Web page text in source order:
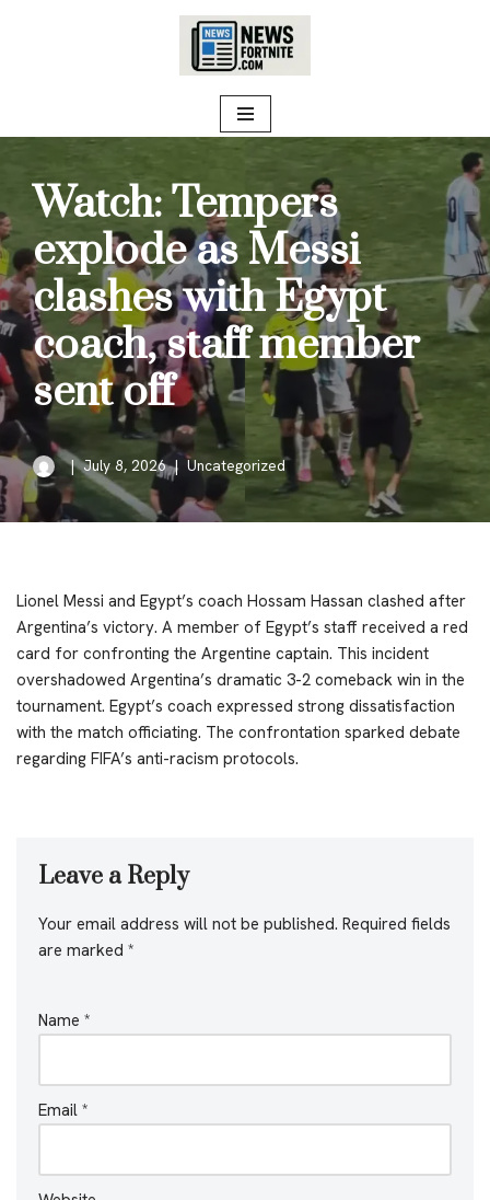
Watch: Tempers
explode as Messi
clashes with Egypt
coach, staff member
sent off
July 8, 2026 Uncategorized
Lionel Messi and Egypt’s coach Hossam Hassan clashed after
Argentina’s victory. A member of Egypt’s staff received a red
card for confronting the Argentine captain. This incident
overshadowed Argentina’s dramatic 3-2 comeback win in the
tournament. Egypt’s coach expressed strong dissatisfaction
with the match officiating. The confrontation sparked debate
regarding FIFA’s anti-racism protocols.
Leave a Reply
Your email address will not be published. Required fields
are marked *
Name *
Email *